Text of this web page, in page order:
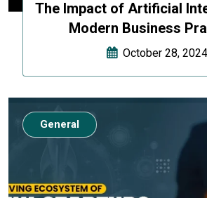
The Impact of Artificial
Modern Business
October 28, 2024
General